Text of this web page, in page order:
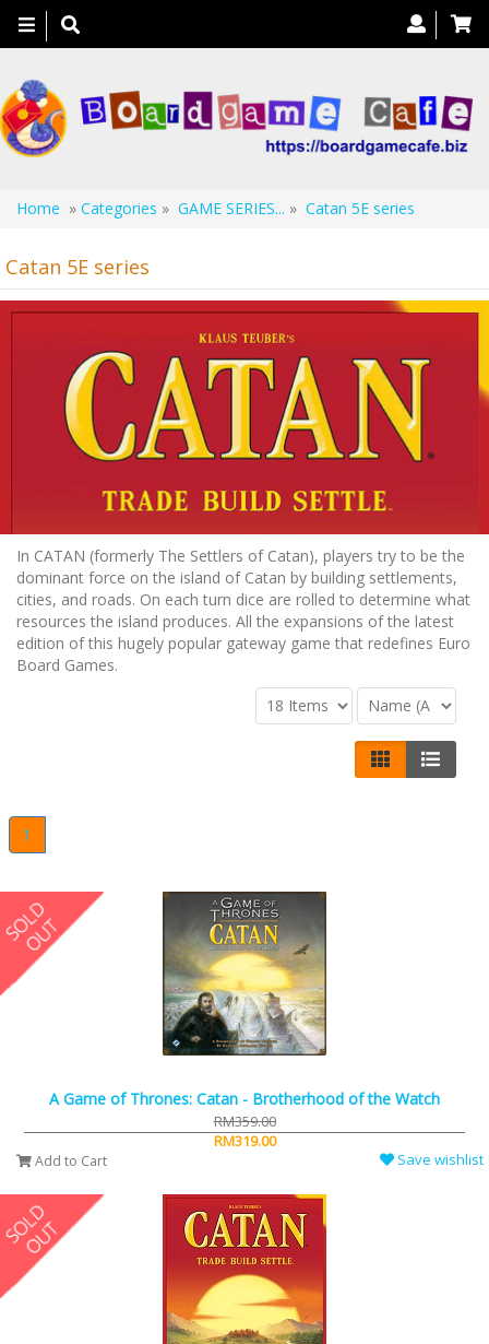
Toggle
navigation
Home » Categories » GAME SERIES... » Catan 5E series
Catan 5E series
In CATAN (formerly The Settlers of Catan), players try to be the
dominant force on the island of Catan by building settlements,
cities, and roads. On each turn dice are rolled to determine what
resources the island produces. All the expansions of the latest
edition of this hugely popular gateway game that redefines Euro
Board Games.
1
A Game of Thrones: Catan - Brotherhood of the Watch
RM359.00
RM319.00
Add to Cart Save wishlist